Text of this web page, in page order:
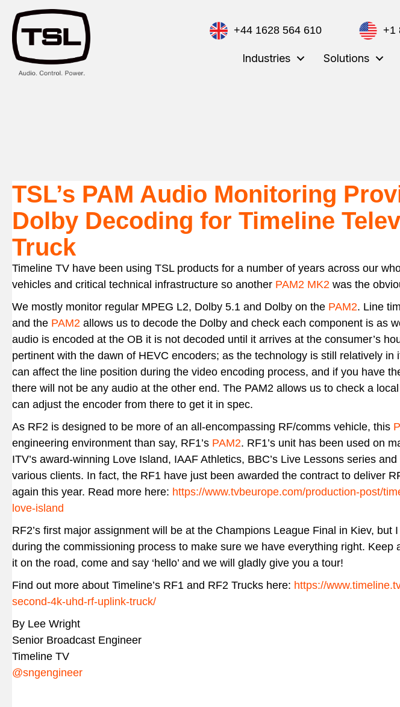
+44 1628 564 610 +1
Industries Solutions
TSL’s PAM Audio Monitoring
Dolby Decoding for Timeline
Truck
Timeline TV have been using TSL products for a number of years across our
vehicles and critical technical infrastructure so another PAM2 MK2 was the
We mostly monitor regular MPEG L2, Dolby 5.1 and Dolby on the PAM2. Line
and the PAM2 allows us to decode the Dolby and check each component is as
audio is encoded at the OB it is not decoded until it arrives at the consumer’s
pertinent with the dawn of HEVC encoders; as the technology is still relatively in
can affect the line position during the video encoding process, and if you have
there will not be any audio at the other end. The PAM2 allows us to check a
can adjust the encoder from there to get it in spec.
As RF2 is designed to be more of an all-encompassing RF/comms vehicle, this
engineering environment than say, RF1’s PAM2. RF1’s unit has been used on
ITV’s award-winning Love Island, IAAF Athletics, BBC’s Live Lessons series
various clients. In fact, the RF1 have just been awarded the contract to deliver
again this year. Read more here: https://www.tvbeurope.com/production-post/
love-island
RF2’s first major assignment will be at the Champions League Final in Kiev, but
during the commissioning process to make sure we have everything right. Keep
it on the road, come and say ‘hello’ and we will gladly give you a tour!
Find out more about Timeline’s RF1 and RF2 Trucks here: https://
second-4k-uhd-rf-uplink-truck/
By Lee Wright
Senior Broadcast Engineer
Timeline TV
@sngengineer